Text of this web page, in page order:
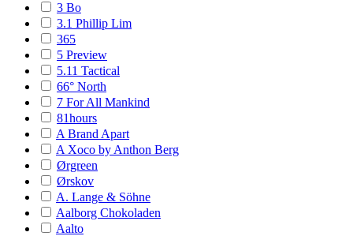
3 Bo
3.1 Phillip Lim
365
5 Preview
5.11 Tactical
66° North
7 For All Mankind
81hours
A Brand Apart
A Xoco by Anthon Berg
Ørgreen
Ørskov
A. Lange & Söhne
Aalborg Chokoladen
Aalto